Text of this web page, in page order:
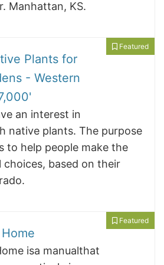
Manhattan, KS.
Plants for
- Western
an interest in
native plants. The purpose
to help people make the
choices, based on their
Featured
isa manualthat
Featured